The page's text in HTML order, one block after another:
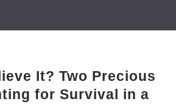
It? Two Precious
for Survival in a